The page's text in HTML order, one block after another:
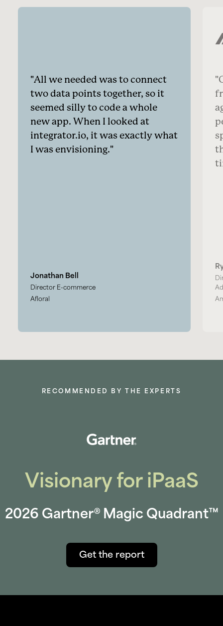
All we needed was to connect
two data points together, so it
seemed silly to code a whole
new app. When I looked at
integrator.io, it was exactly what
I was envisioning.
Jonathan Bell
Director E-commerce
Afloral
RECOMMENDED BY THE EXPERTS
Visionary for iPaaS
2026 Gartner® Magic Quadrant™
Get the report